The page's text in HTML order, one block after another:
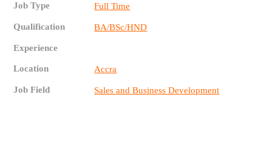
Job Type Full Time
Qualification BA/BSc/HND
Experience
Location Accra
Job Field Sales and Business Development